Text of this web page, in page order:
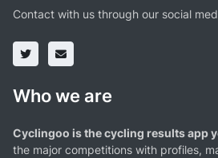
Contact with us through our social
Who we are
Cyclingoo is the cycling results app
the major competitions with profiles,